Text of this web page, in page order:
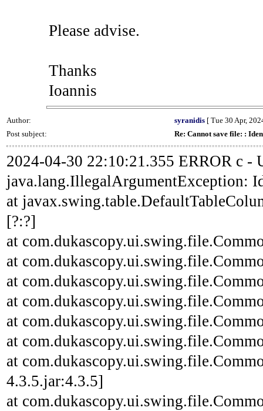
Please advise.
Thanks
Ioannis
Author: syranidis [ Tue 30 Apr,
Post subject:
Re: Cannot save file: :
2024-04-30 22:10:21.355 ERROR c
java.lang.IllegalArgumentException:
at
[?:?]
at
at
at
at
at
at
at
4.3.5.jar:4.3.5]
at